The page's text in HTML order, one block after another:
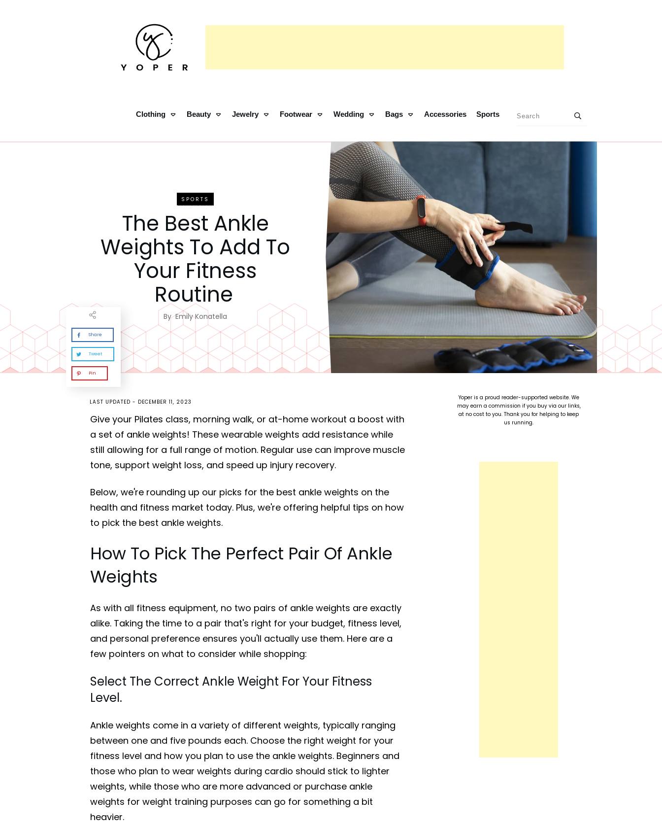
Clothing Beauty Jewelry Footwear Wedding Bags Accessories Sports
SPORTS
The Best Ankle
Weights To Add To
Your Fitness
Routine
ByEmily Konatella
Share
Tweet
Pin
LAST UPDATED - DECEMBER 11, 2023
Give your Pilates class, morning walk, or at-home workout a boost with
a set of ankle weights! These wearable weights add resistance while
still allowing for a full range of motion. Regular use can improve muscle
tone, support weight loss, and speed up injury recovery.
Below, we're rounding up our picks for the best ankle weights on the
health and fitness market today. Plus, we're offering helpful tips on how
to pick the best ankle weights.
How To Pick The Perfect Pair Of Ankle
Weights
As with all fitness equipment, no two pairs of ankle weights are exactly
alike. Taking the time to a pair that's right for your budget, fitness level,
and personal preference ensures you'll actually use them. Here are a
few pointers on what to consider while shopping:
Select The Correct Ankle Weight For Your Fitness
Level.
Ankle weights come in a variety of different weights, typically ranging
between one and five pounds each. Choose the right weight for your
fitness level and how you plan to use the ankle weights. Beginners and
those who plan to wear weights during cardio should stick to lighter
weights, while those who are more advanced or purchase ankle
weights for weight training purposes can go for something a bit
heavier.
Yoper is a proud reader-supported website. We
may earn a commission if you buy via our links,
at no cost to you. Thank you for helping to keep
us running.